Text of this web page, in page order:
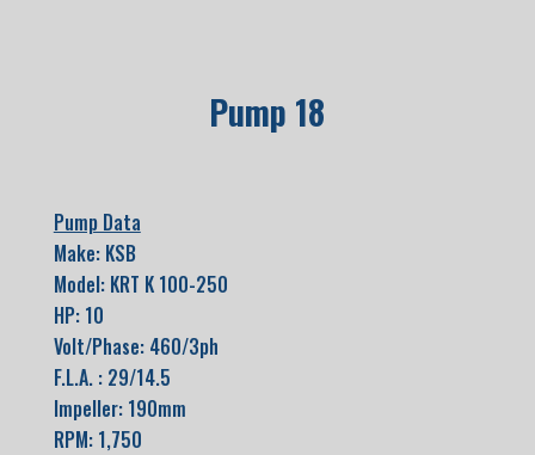
Pump 18
Pump Data
Make: KSB
Model: KRT K 100-250
HP: 10
Volt/Phase: 460/3ph
F.L.A. : 29/14.5
Impeller: 190mm
RPM: 1,750